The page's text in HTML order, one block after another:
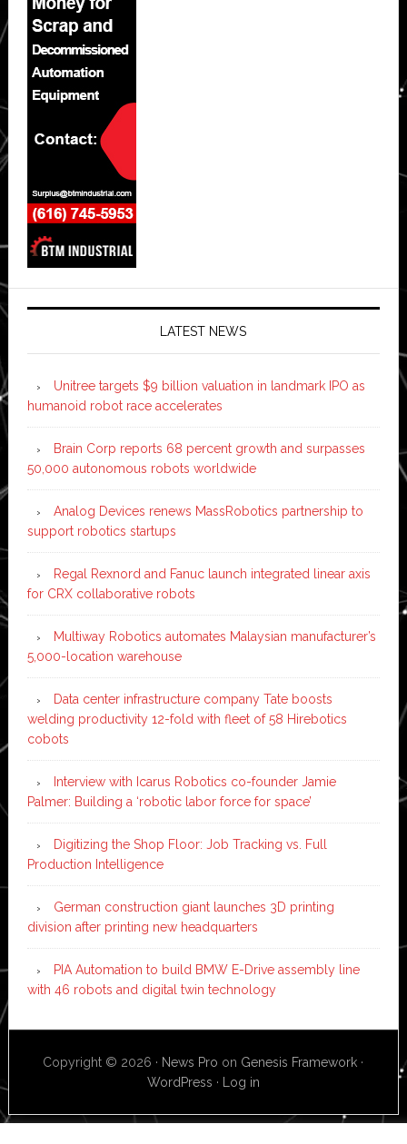
LATEST NEWS
Unitree targets $9 billion valuation in landmark IPO as
humanoid robot race accelerates
Brain Corp reports 68 percent growth and surpasses
50,000 autonomous robots worldwide
Analog Devices renews MassRobotics partnership to
support robotics startups
Regal Rexnord and Fanuc launch integrated linear axis
for CRX collaborative robots
Multiway Robotics automates Malaysian manufacturer’s
5,000-location warehouse
Data center infrastructure company Tate boosts
welding productivity 12-fold with fleet of 58 Hirebotics
cobots
Interview with Icarus Robotics co-founder Jamie
Palmer: Building a ‘robotic labor force for space’
Digitizing the Shop Floor: Job Tracking vs. Full
Production Intelligence
German construction giant launches 3D printing
division after printing new headquarters
PIA Automation to build BMW E-Drive assembly line
with 46 robots and digital twin technology
Copyright © 2026 · News Pro on Genesis Framework ·
WordPress · Log in